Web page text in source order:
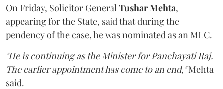
On Friday, Solicitor General Tushar Mehta,
appearing for the State, said that during the
pendency of the case, he was nominated as an MLC.
"He is continuing as the Minister for Panchayati Raj.
The earlier appointment has come to an end,"Mehta
said.